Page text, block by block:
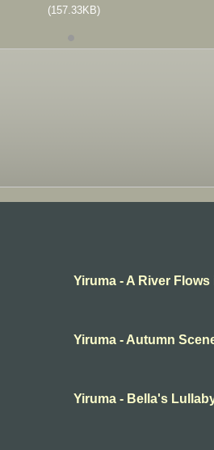
(157.33KB)
Yiruma - A River Flows
Yiruma - Autumn
Yiruma - Bella's